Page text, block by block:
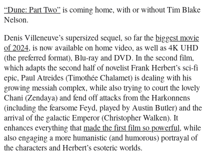
t
)
“Dune: Part Two”is coming home, with or without Tim Blake
Nelson.
Denis Villeneuve’s supersized sequel, so far thebiggest movie
of 2024, is now available on home video, as well as 4K UHD
(the preferred format), Blu-ray and DVD. In the second film,
which adapts the second half of novelist Frank Herbert’s sci-fi
epic, Paul Atreides (Timothée Chalamet) is dealing with his
growing messiah complex, while also trying to court the lovely
Chani (Zendaya) and fend off attacks from the Harkonnens
(including the fearsome Feyd, played by Austin Butler) and the
arrival of the galactic Emperor (Christopher Walken). It
enhances everything thatmade the first film so powerful, while
also engaging a more humanistic (and humorous) portrayal of
the characters and Herbert’s esoteric worlds.